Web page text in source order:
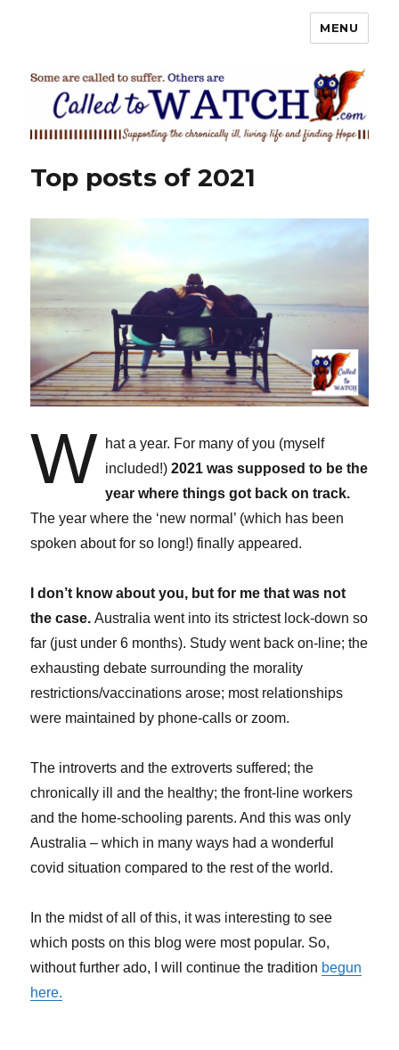
MENU
Top posts of 2021
W
hat a year. For many of you (myself
included!)2021 was supposed to be the
year where things got back on track.
The year where the ‘new normal’ (which has been
spoken about for so long!) finally appeared.
I don’t know about you, but for me that was not
the case.Australia went into its strictest lock-down so
far (just under 6 months). Study went back on-line; the
exhausting debate surrounding the morality
restrictions/vaccinations arose; most relationships
were maintained by phone-calls or zoom.
The introverts and the extroverts suffered; the
chronically ill and the healthy; the front-line workers
and the home-schooling parents. And this was only
Australia – which in many ways had a wonderful
covid situation compared to the rest of the world.
In the midst of all of this, it was interesting to see
which posts on this blog were most popular. So,
without further ado, I will continue the tradition begun
here.